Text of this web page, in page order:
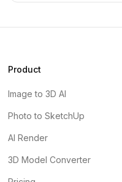
Product
Image to 3D AI
Photo to SketchUp
AI Render
3D Model Converter